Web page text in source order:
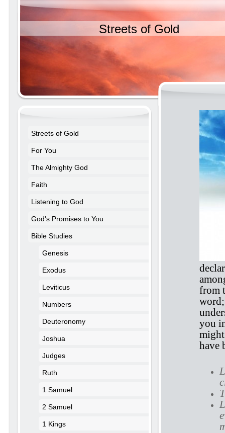
Streets of Gold
from
you
have
Streets of Gold
For You
The Almighty God
Faith
Listening to God
God's Promises to You
Bible Studies
Genesis
Exodus
Leviticus
Numbers
Deuteronomy
Joshua
Judges
Ruth
1 Samuel
2 Samuel
1 Kings